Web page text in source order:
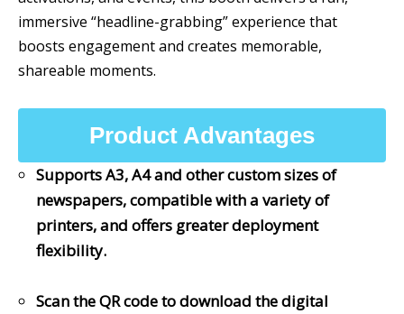
immersive “headline-grabbing” experience that
boosts engagement and creates memorable,
shareable moments.
Product Advantages
Supports A3, A4 and other custom sizes of
newspapers, compatible with a variety of
printers, and offers greater deployment
flexibility.
Scan the QR code to download the digital